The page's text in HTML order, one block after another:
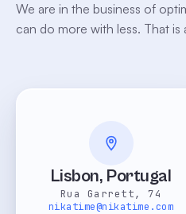
We are in the business of
can do more with less. That is
Lisbon, Portugal
Rua Garrett, 74
nikatime@nikatime.com